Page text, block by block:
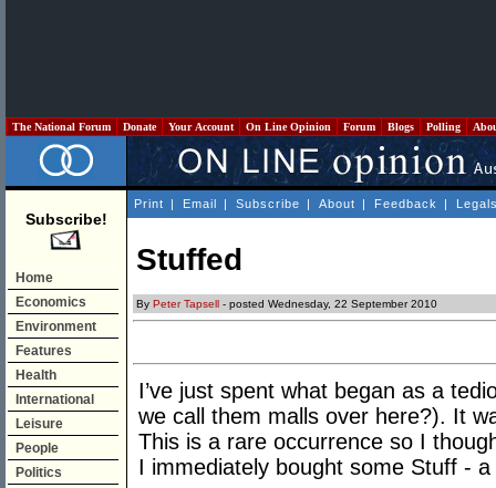
The National Forum Donate Your Account On Line Opinion Forum Blogs Polling
Subscribe!
Home
Economics
Environment
Features
Health
International
Leisure
People
Politics
Print | Email | Subscribe | About | Feedback |
Stuffed
By Peter Tapsell - posted Wednesday, 22 September 2010
I’ve just spent what began as a
we call them malls over here?). It
This is a rare occurrence so I
I immediately bought some Stuff -